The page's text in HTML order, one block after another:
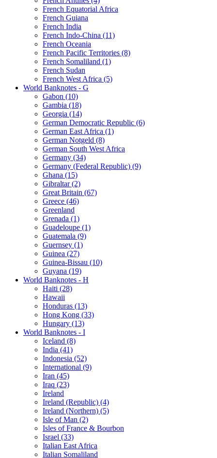
French Equatorial Africa
French Guiana
French India
French Indo-China (11)
French Oceania
French Pacific Territories (8)
French Somaliland (1)
French Sudan
French West Africa (5)
World Banknotes - G
Gabon (10)
Gambia (18)
Georgia (14)
German Democratic Republic (6)
German East Africa (1)
German Notgeld (8)
German South West Africa
Germany (34)
Germany (Federal Republic) (9)
Ghana (15)
Gibraltar (2)
Great Britain (67)
Greece (46)
Greenland
Grenada (1)
Guadeloupe (1)
Guatemala (9)
Guernsey (1)
Guinea (27)
Guinea-Bissau (10)
Guyana (19)
World Banknotes - H
Haiti (28)
Hawaii
Honduras (13)
Hong Kong (33)
Hungary (13)
World Banknotes - I
Iceland (8)
India (41)
Indonesia (52)
International (9)
Iran (45)
Iraq (23)
Ireland
Ireland (Republic) (4)
Ireland (Northern) (5)
Isle of Man (2)
Isles of France & Bourbon
Israel (33)
Italian East Africa
Italian Somaliland